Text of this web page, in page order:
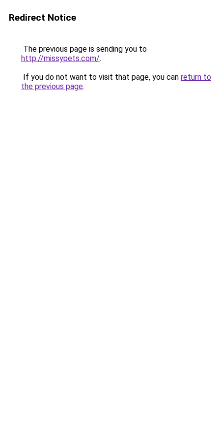
Redirect Notice
The previous page is sending you to
http://missypets.com/.
If you do not want to visit that page, you can return to
the previous page.